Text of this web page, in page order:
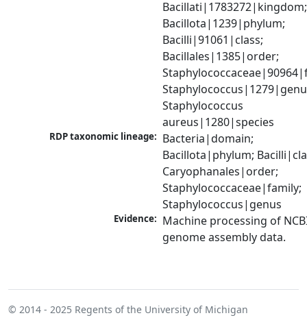
Bacillati|1783272|kingdom;
Bacillota|1239|phylum;
Bacilli|91061|class;
Bacillales|1385|order;
Staphylococcus
aureus|1280|species
RDP taxonomic lineage: Bacteria|domain;
Bacillota|phylum;
Caryophanales|order;
Staphylococcaceae|family;
Staphylococcus|genus
Evidence: Machine processing of
genome assembly data.
© 2014 - 2025 Regents of the University of Michigan